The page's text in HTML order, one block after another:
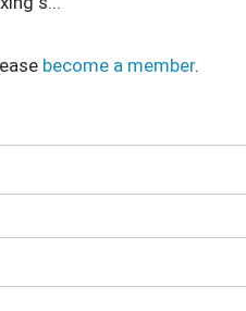
become a member.